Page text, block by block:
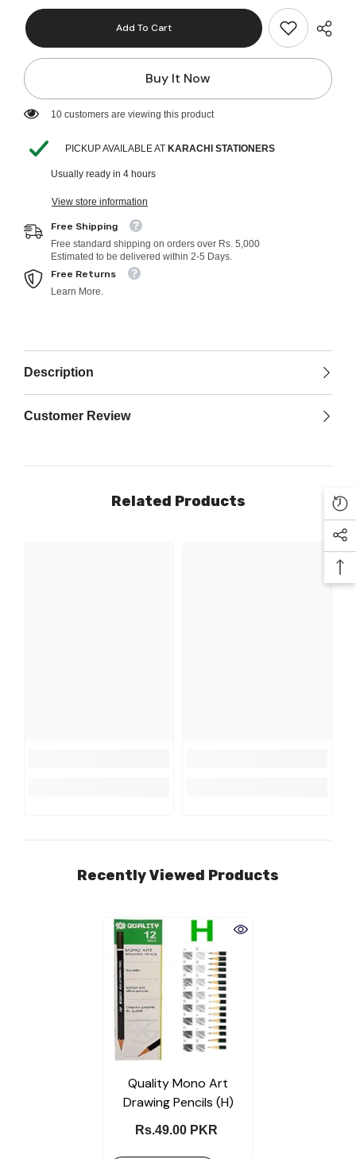
Add To Cart
Buy It Now
10 customers are viewing this product
PICKUP AVAILABLE AT KARACHI STATIONERS
Usually ready in 4 hours
View store information
Free Shipping
Free standard shipping on orders over Rs. 5,000
Estimated to be delivered within 2-5 Days.
Free Returns
Learn More.
Description
Customer Review
Related Products
Recently Viewed Products
Quality Mono Art
Drawing Pencils (H)
Rs.49.00 PKR